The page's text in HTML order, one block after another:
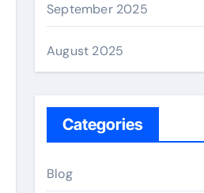
September 2025
August 2025
Categories
Blog